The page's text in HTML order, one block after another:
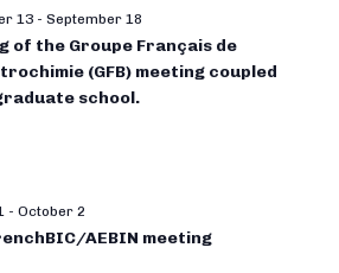
13 - September 18
of the Groupe Français de
(GFB) meeting coupled
school.
- October 2
AEBIN meeting